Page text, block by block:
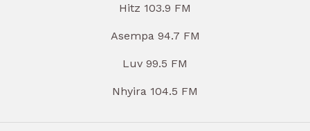
Hitz 103.9 FM
Asempa 94.7 FM
Luv 99.5 FM
Nhyira 104.5 FM